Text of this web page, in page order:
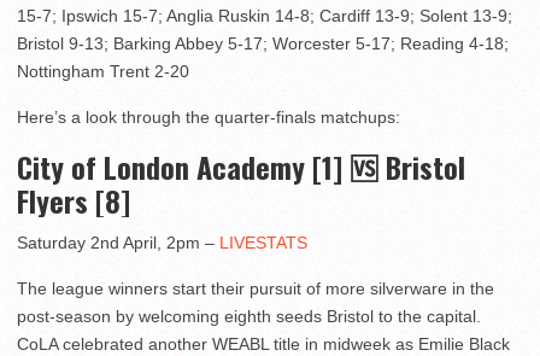
15-7; Ipswich 15-7; Anglia Ruskin 14-8; Cardiff 13-9; Solent 13-9;
Bristol 9-13; Barking Abbey 5-17; Worcester 5-17; Reading 4-18;
Nottingham Trent 2-20
Here’s a look through the quarter-finals matchups:
City of London Academy [1] 🆚 Bristol
Flyers [8]
Saturday 2nd April, 2pm – LIVESTATS
The league winners start their pursuit of more silverware in the
post-season by welcoming eighth seeds Bristol to the capital.
CoLA celebrated another WEABL title in midweek as Emilie Black